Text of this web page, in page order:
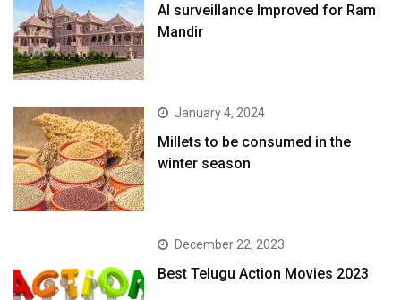
AI surveillance Improved for Ram
Mandir
January 4, 2024
​Millets to be consumed in the
winter season​
December 22, 2023
Best Telugu Action Movies 2023